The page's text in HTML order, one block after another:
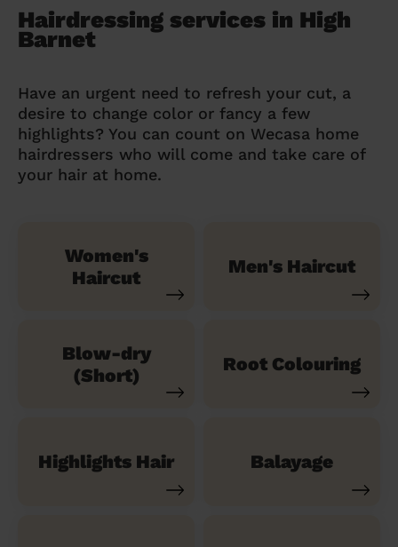
Hairdressing services in High
Barnet
Have an urgent need to refresh your cut, a
desire to change color or fancy a few
highlights? You can count on Wecasa home
hairdressers who will come and take care of
your hair at home.
Women's
Haircut
Men's Haircut
Blow-dry
(Short)
Root Colouring
Highlights Hair Balayage